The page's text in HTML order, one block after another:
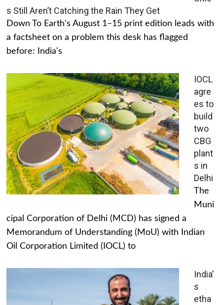
s Still Aren’t Catching the Rain They Get
Down To Earth's August 1–15 print edition leads with
a factsheet on a problem this desk has flagged
before: India's
IOCL
agre
es to
build
two
CBG
plant
s in
Delhi
The
Muni
cipal Corporation of Delhi (MCD) has signed a
Memorandum of Understanding (MoU) with Indian
Oil Corporation Limited (IOCL) to
India’
s
etha